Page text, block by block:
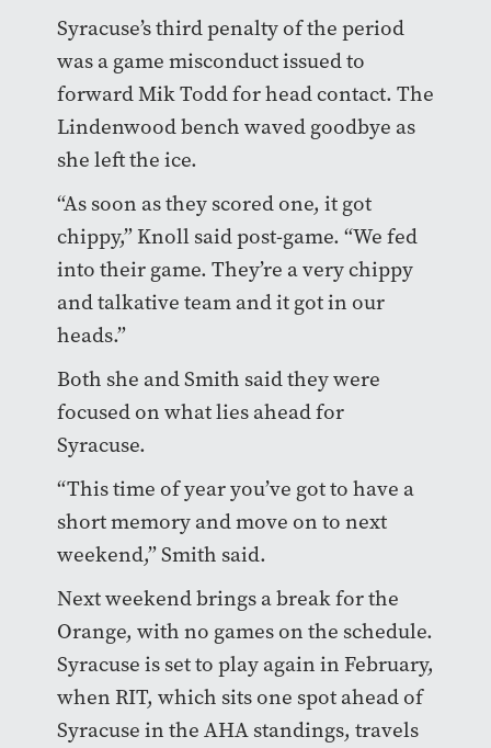
Syracuse’s third penalty of the period
was a game misconduct issued to
forward Mik Todd for head contact. The
Lindenwood bench waved goodbye as
she left the ice.
“As soon as they scored one, it got
chippy,” Knoll said post-game. “We fed
into their game. They’re a very chippy
and talkative team and it got in our
heads.”
Both she and Smith said they were
focused on what lies ahead for
Syracuse.
“This time of year you’ve got to have a
short memory and move on to next
weekend,” Smith said.
Next weekend brings a break for the
Orange, with no games on the schedule.
Syracuse is set to play again in February,
when RIT, which sits one spot ahead of
Syracuse in the AHA standings, travels